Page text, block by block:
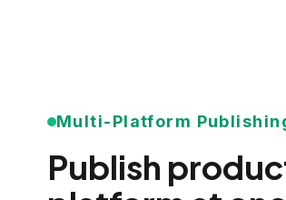
Multi-Platform
Publish